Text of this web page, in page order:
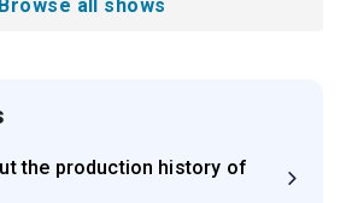
Browse all shows
the production history of